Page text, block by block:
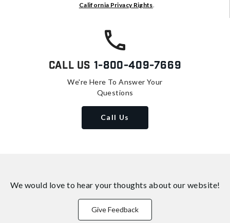
California Privacy Rights.
Call Us 1-800-409-7669
We're Here To Answer Your
Questions
Call Us
We would love to hear your thoughts about our website!
Give Feedback